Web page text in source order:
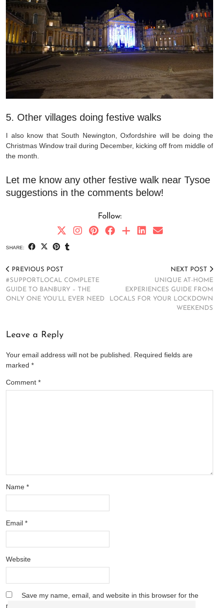
5. Other villages doing festive walks
I also know that South Newington, Oxfordshire will be doing the
Christmas Window trail during December, kicking off from middle of
the month.
Let me know any other festive walk near Tysoe
suggestions in the comments below!
Follow:
SHARE:
PREVIOUS POST
#SUPPORTLOCAL COMPLETE
GUIDE TO BANBURY – THE
ONLY ONE YOU’LL EVER NEED
NEXT POST
UNIQUE AT-HOME
EXPERIENCES GUIDE FROM
LOCALS FOR YOUR LOCKDOWN
WEEKENDS
Leave a Reply
Your email address will not be published.
Required fields are
marked *
Comment *
Name *
Email *
Website
Save my name, email, and website in this browser for the
next time I comment.